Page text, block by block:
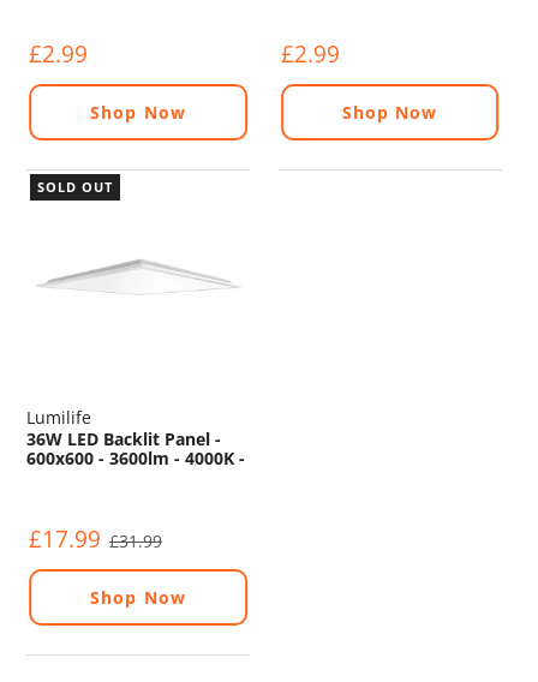
£2.99
Shop Now
£2.99
Shop Now
SOLD OUT
Lumilife
36W LED Backlit Panel -
600x600 - 3600lm - 4000K -
£17.99 £31.99
Shop Now